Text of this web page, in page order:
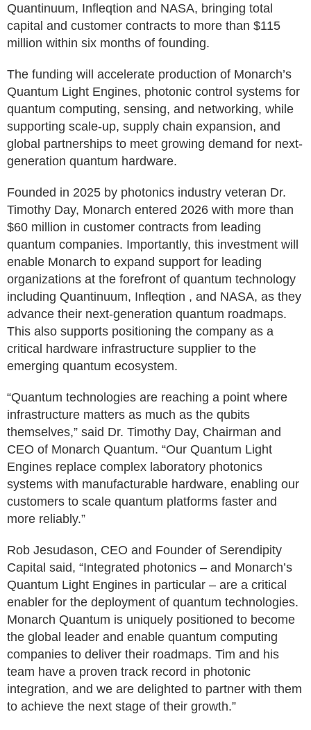
Quantinuum, Infleqtion and NASA, bringing total
capital and customer contracts to more than $115
million within six months of founding.
The funding will accelerate production of Monarch’s
Quantum Light Engines, photonic control systems for
quantum computing, sensing, and networking, while
supporting scale-up, supply chain expansion, and
global partnerships to meet growing demand for next-
generation quantum hardware.
Founded in 2025 by photonics industry veteran Dr.
Timothy Day, Monarch entered 2026 with more than
$60 million in customer contracts from leading
quantum companies. Importantly, this investment will
enable Monarch to expand support for leading
organizations at the forefront of quantum technology
including Quantinuum, Infleqtion , and NASA, as they
advance their next-generation quantum roadmaps.
This also supports positioning the company as a
critical hardware infrastructure supplier to the
emerging quantum ecosystem.
“Quantum technologies are reaching a point where
infrastructure matters as much as the qubits
themselves,” said Dr. Timothy Day, Chairman and
CEO of Monarch Quantum. “Our Quantum Light
Engines replace complex laboratory photonics
systems with manufacturable hardware, enabling our
customers to scale quantum platforms faster and
more reliably.”
Rob Jesudason, CEO and Founder of Serendipity
Capital said, “Integrated photonics – and Monarch’s
Quantum Light Engines in particular – are a critical
enabler for the deployment of quantum technologies.
Monarch Quantum is uniquely positioned to become
the global leader and enable quantum computing
companies to deliver their roadmaps. Tim and his
team have a proven track record in photonic
integration, and we are delighted to partner with them
to achieve the next stage of their growth.”